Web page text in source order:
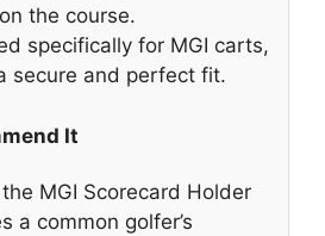
the course.
specifically for MGI carts,
secure and perfect fit.
It
MGI Scorecard Holder
a common golfer’s